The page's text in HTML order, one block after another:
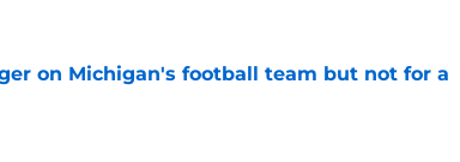
on Michigan's football team but not for a